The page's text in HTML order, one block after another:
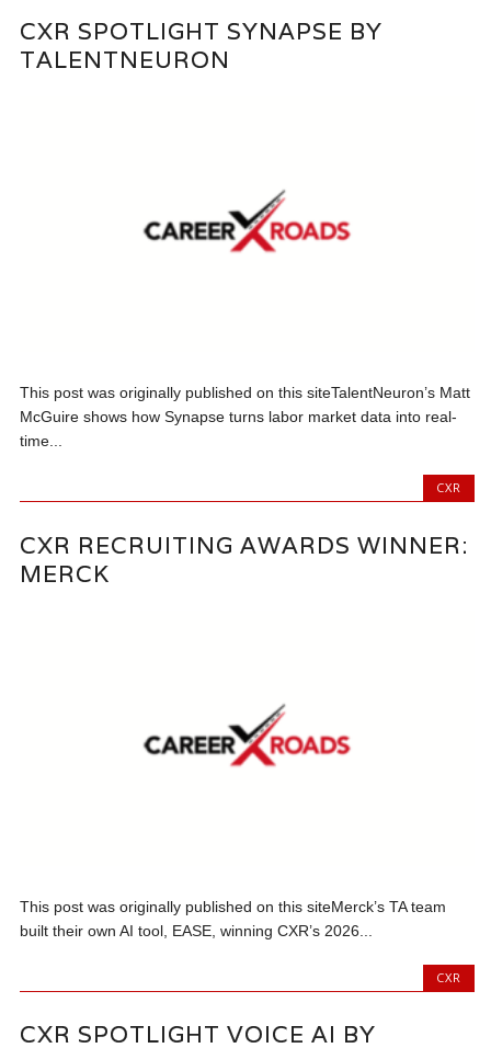
CXR SPOTLIGHT SYNAPSE BY
TALENTNEURON
This post was originally published on this siteTalentNeuron’s Matt
McGuire shows how Synapse turns labor market data into real-
time...
CXR
CXR RECRUITING AWARDS WINNER:
MERCK
This post was originally published on this siteMerck’s TA team
built their own AI tool, EASE, winning CXR’s 2026...
CXR
CXR SPOTLIGHT VOICE AI BY